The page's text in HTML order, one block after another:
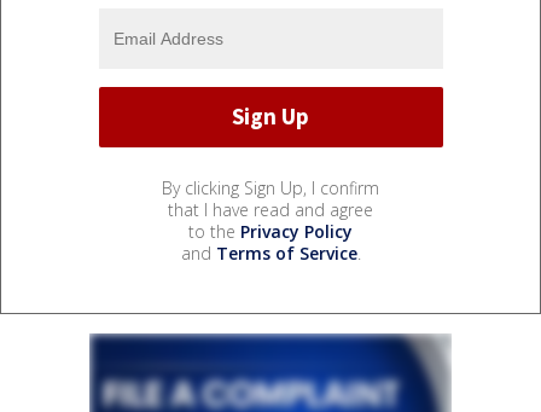
By clicking Sign Up, I confirm
that I have read and agree
to the Privacy Policy
and Terms of Service.